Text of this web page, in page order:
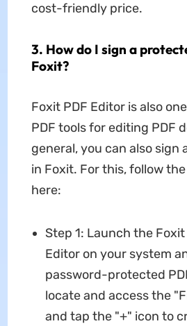
cost-friendly price.
3. How do I sign a
Foxit?
Foxit PDF Editor is also
PDF tools for editing PDF
general, you can also sign
in Foxit. For this, follow
here:
Step 1: Launch the
Editor on your system
password-protected
locate and access the
and tap the "+" icon to